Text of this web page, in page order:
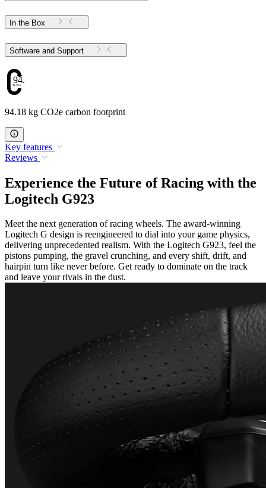
In the Box
Software and Support
94.18
94.18 kg CO2e carbon footprint
Key features
Reviews
Experience the Future of Racing with the
Logitech G923
Meet the next generation of racing wheels. The award-winning
Logitech G design is reengineered to dial into your game physics,
delivering unprecedented realism. With the Logitech G923, feel the
pistons pumping, the gravel crunching, and every shift, drift, and
hairpin turn like never before. Get ready to dominate on the track
and leave your rivals in the dust.